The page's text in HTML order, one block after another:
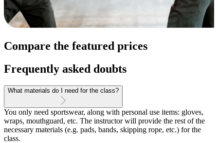
Compare the featured prices
Frequently asked doubts
What materials do I need for the class?
You only need sportswear, along with personal use items: gloves,
wraps, mouthguard, etc. The instructor will provide the rest of the
necessary materials (e.g. pads, bands, skipping rope, etc.) for the
class.